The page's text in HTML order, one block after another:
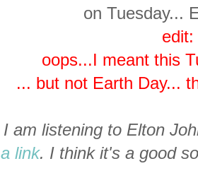
on Tuesday...
edit:
oops...I meant this
... but not Earth Day...
I am listening to Elton
a link. I think it's a good